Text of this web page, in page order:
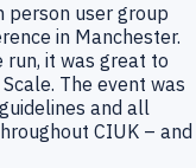
person user group
in Manchester.
run, it was great to
The event was
and all
CIUK – and